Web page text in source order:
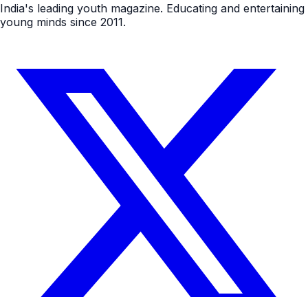
India's leading youth magazine. Educating and entertaining
young minds since 2011.